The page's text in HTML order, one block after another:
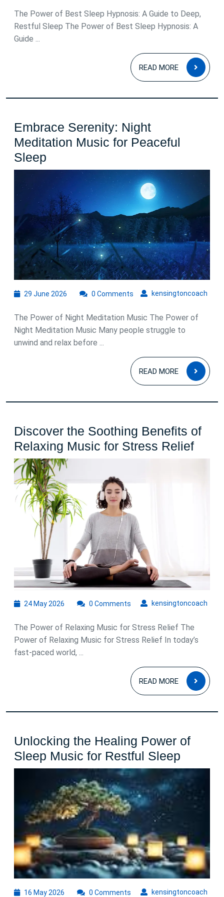
2026
The Power of Best Sleep Hypnosis: A Guide to Deep,
Restful Sleep The Power of Best Sleep Hypnosis: A
Guide ...
READ MORE
READ
MORE
Embrace Serenity: Night
Meditation Music for Peaceful
Sleep
Serenity:
Night
Meditation
Music
for
Peaceful
Sleep
29 June 2026
2026
kensingtoncoach
0 Comments
The Power of Night Meditation Music The Power of
Night Meditation Music Many people struggle to
unwind and relax before ...
READ MORE
READ
MORE
Discover the Soothing Benefits of
Relaxing Music for Stress Relief
the
24 May 2026
2026
kensingtoncoach
0 Comments
The Power of Relaxing Music for Stress Relief The
Power of Relaxing Music for Stress Relief In today’s
fast-paced world, ...
READ MORE
READ
MORE
Unlocking the Healing Power of
Sleep Music for Restful Sleep
the
Healing
Power
Sleep
Music
for
Restful
Sleep
16 May 2026 kensingtoncoach
0 Comments